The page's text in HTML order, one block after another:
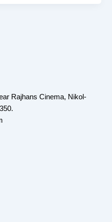
Rajhans Cinema, Nikol-